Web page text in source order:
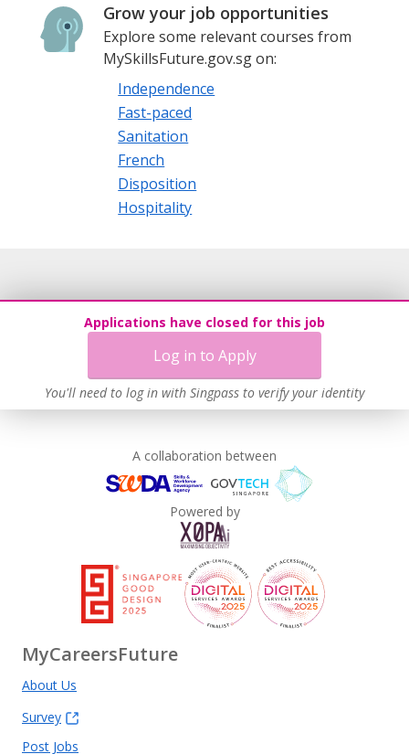
Grow your job opportunities
Explore some relevant courses from
MySkillsFuture.gov.sg on:
Independence
Fast-paced
Sanitation
French
Disposition
Hospitality
Applications have closed for this job
Log in to Apply
You'll need to log in with Singpass to verify your identity
A collaboration between
Powered by
MyCareersFuture
About Us
Survey
Post Jobs